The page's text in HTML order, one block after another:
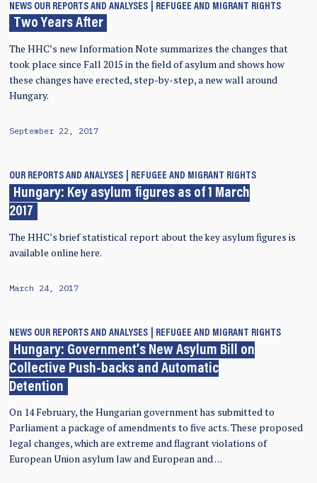
NEWS OUR REPORTS AND ANALYSES REFUGEE AND MIGRANT RIGHTS
Two Years After
The HHC’s new Information Note summarizes the changes that
took place since Fall 2015 in the field of asylum and shows how
these changes have erected, step-by-step, a new wall around
Hungary.
September 22, 2017
OUR REPORTS AND ANALYSES REFUGEE AND MIGRANT RIGHTS
Hungary: Key asylum figures as of 1 March
2017
The HHC’s brief statistical report about the key asylum figures is
available online here.
March 24, 2017
NEWS OUR REPORTS AND ANALYSES REFUGEE AND MIGRANT RIGHTS
Hungary: Government’s New Asylum Bill on
Collective Push-backs and Automatic
Detention
On 14 February, the Hungarian government has submitted to
Parliament a package of amendments to five acts. These proposed
legal changes, which are extreme and flagrant violations of
European Union asylum law and European and …